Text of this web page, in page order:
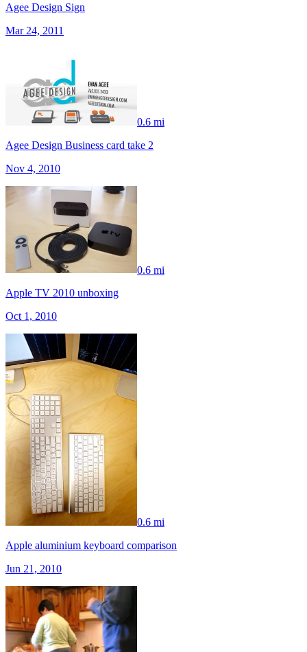
Agee Design Sign
Mar 24, 2011
0.6 mi
Agee Design Business card take 2
Nov 4, 2010
0.6 mi
Apple TV 2010 unboxing
Oct 1, 2010
0.6 mi
Apple aluminium keyboard comparison
Jun 21, 2010